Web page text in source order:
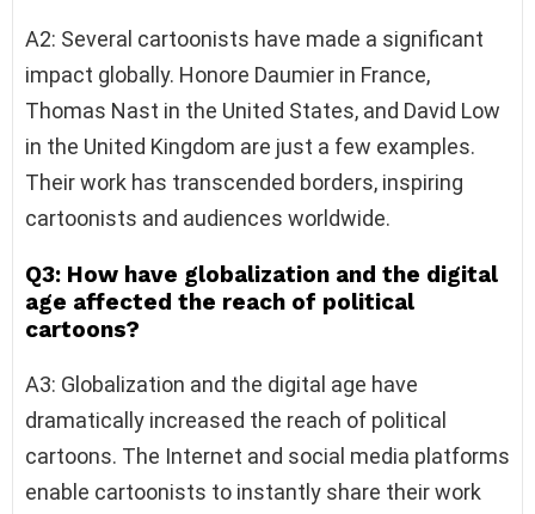
A2: Several cartoonists have made a significant
impact globally. Honore Daumier in France,
Thomas Nast in the United States, and David Low
in the United Kingdom are just a few examples.
Their work has transcended borders, inspiring
cartoonists and audiences worldwide.
Q3: How have globalization and the digital
age affected the reach of political
cartoons?
A3: Globalization and the digital age have
dramatically increased the reach of political
cartoons. The Internet and social media platforms
enable cartoonists to instantly share their work